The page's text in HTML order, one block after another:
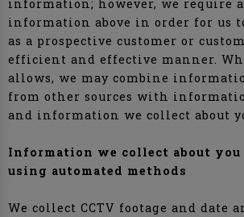
information; however, we require
information above in order for us
as a prospective customer or
efficient and effective manner.
allows, we may combine
from other sources with
and information we collect about
Information we collect about
using automated methods
We collect CCTV footage and date